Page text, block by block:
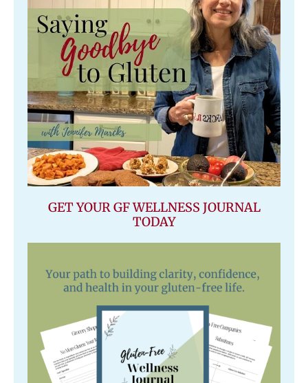
GET YOUR GF WELLNESS JOURNAL
TODAY